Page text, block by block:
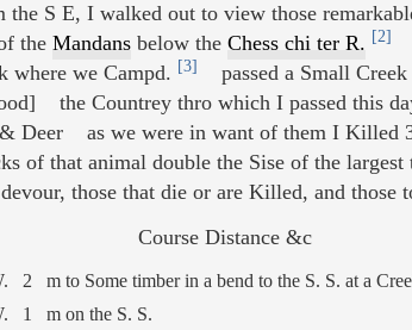
S E, I walked out to view those
the Mandansbelow the Chess chi ter R. [2]
where we Campd. [3] passed a Small Creek
the Countrey thro which I passed this
Deer as we were in want of them I Killed
of that animal double the Sise of the
those that die or are Killed, and those
Course Distance &c
2
m to Some timber in a bend to the S. S. at a
1
m on the S. S.